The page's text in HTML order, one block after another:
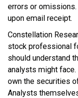
errors or
upon email receipt.
Constellation
stock professional
should understand
analysts might
own the securities
Analysts